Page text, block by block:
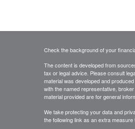
Check the background of your
The content is developed from
tax or legal advice. Please consult
material was developed and
with the named representative,
material provided are for general
We take protecting your data and
the following link as an extra